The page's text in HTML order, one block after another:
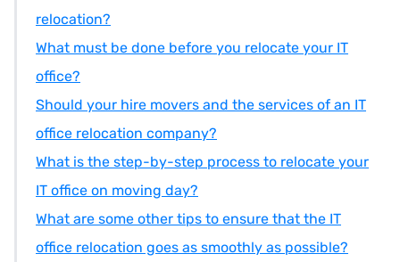
relocation?
What must be done before you relocate your IT
office?
Should your hire movers and the services of an IT
office relocation company?
What is the step-by-step process to relocate your
IT office on moving day?
What are some other tips to ensure that the IT
office relocation goes as smoothly as possible?